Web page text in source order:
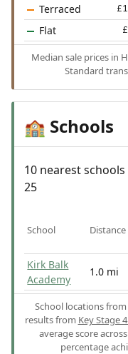
Terraced
Flat
Median sale prices in
Standard
🏫 Schools
10 nearest schools
25
School Distance
Kirk Balk
Academy
1.0 mi
School locations from
results from Key Stage
average score
percentage